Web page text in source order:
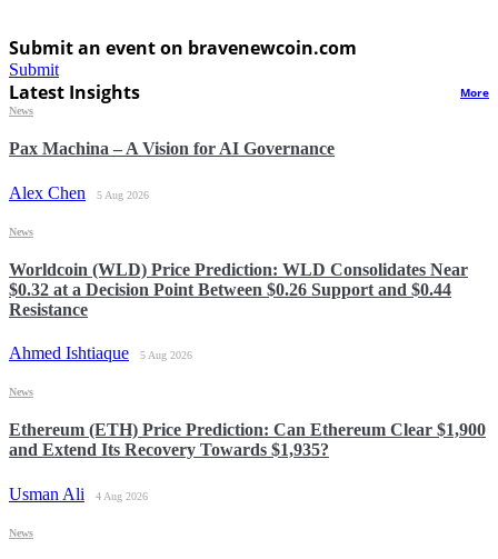
Submit an event on bravenewcoin.com
Submit
Latest Insights More
Pax Machina – A Vision for AI Governance
Alex Chen 5 Aug 2026
News
Worldcoin (WLD) Price Prediction: WLD Consolidates Near
$0.32 at a Decision Point Between $0.26 Support and $0.44
Resistance
Ahmed Ishtiaque 5 Aug 2026
News
Ethereum (ETH) Price Prediction: Can Ethereum Clear $1,900
and Extend Its Recovery Towards $1,935?
Usman Ali 4 Aug 2026
News
News